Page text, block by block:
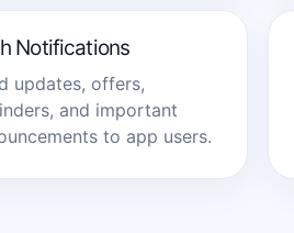
Notifications
updates, offers,
and important
to app users.